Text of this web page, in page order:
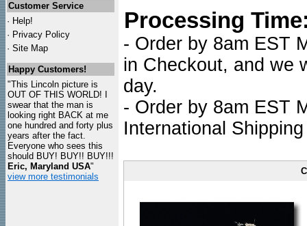
Customer Service
· Help!
· Privacy Policy
· Site Map
Happy Customers!
"This Lincoln picture is
OUT OF THIS WORLD! I
swear that the man is
looking right BACK at me
one hundred and forty plus
years after the fact.
Everyone who sees this
should BUY! BUY!! BUY!!!
Eric, Maryland USA"
view more testimonials
Processing
- Order by 8am EST
in Checkout, and we
day.
- Order by 8am EST
International